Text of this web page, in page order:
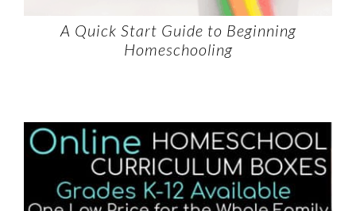
A Quick Start Guide to Beginning
Homeschooling